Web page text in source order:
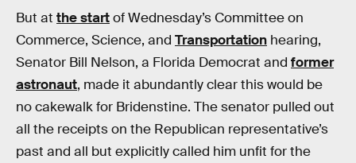
But at the startof Wednesday’s Committee on
Commerce, Science, and Transportation hearing,
Senator Bill Nelson, a Florida Democrat and former
astronaut, made it abundantly clear this would be
no cakewalk for Bridenstine. The senator pulled out
all the receipts on the Republican representative’s
past and all but explicitly called him unfit for the